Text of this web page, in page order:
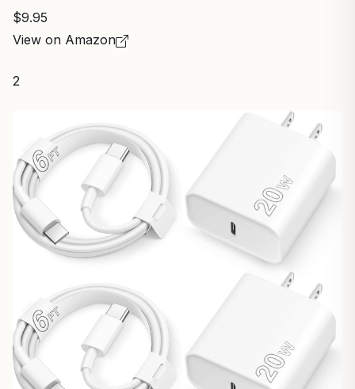
$9.95
View on Amazon
2